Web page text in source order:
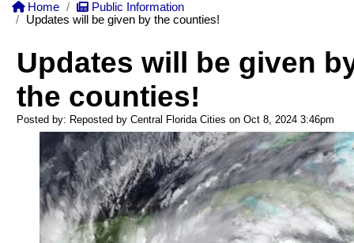
Home
Public Information
Updates will be given by the counties!
Updates will be given
the counties!
Posted by: Reposted by Central Florida Cities on Oct 8, 2024 3:46pm